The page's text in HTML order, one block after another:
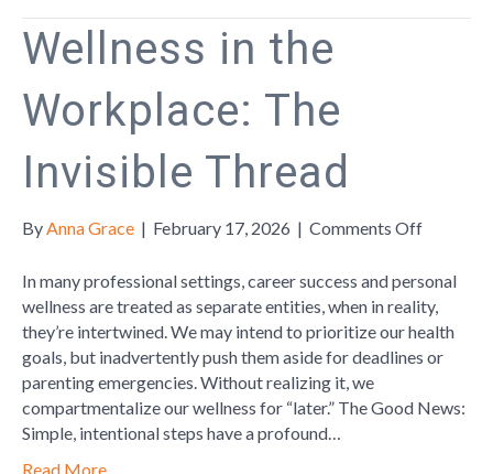
Wellness in the
Workplace: The
Invisible Thread
ByAnna Grace | February 17, 2026 | Comments Offon
in
the
The
Thread
In many professional settings, career success and personal
wellness are treated as separate entities, when in reality,
they’re intertwined. We may intend to prioritize our health
goals, but inadvertently push them aside for deadlines or
parenting emergencies. Without realizing it, we
compartmentalize our wellness for “later.” The Good News:
Simple, intentional steps have a profound…
Read More